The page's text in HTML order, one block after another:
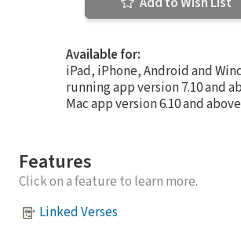
Available for:
iPad, iPhone, Android and
running app version 7.10 and
Mac app version 6.10 and
Features
Click on a feature to learn more.
Linked Verses